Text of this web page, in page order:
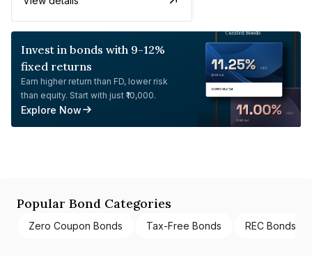
Invest in bonds with 9-12%
fixed returns
Earn higher return than FD, lower risk
than equity. Start with just ₹10,000.
Explore Now
Popular Bond Categories
Zero Coupon Bonds Tax-Free Bonds REC Bonds